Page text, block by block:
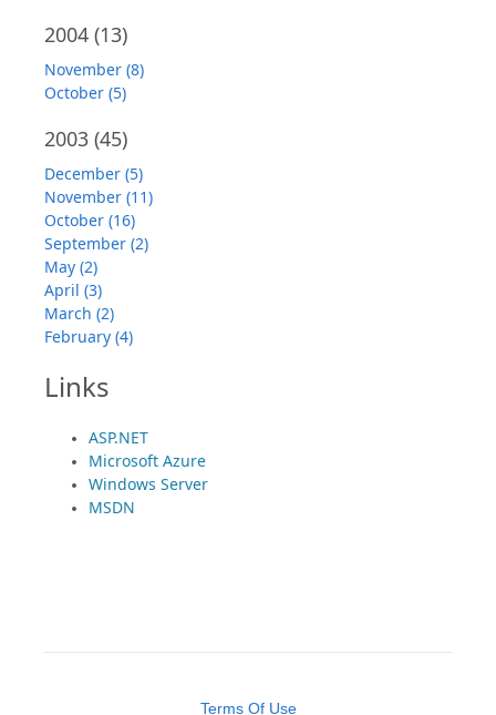
2004 (13)
November (8)
October (5)
2003 (45)
December (5)
November (11)
October (16)
September (2)
May (2)
April (3)
March (2)
February (4)
Links
ASP.NET
Microsoft Azure
Windows Server
MSDN
Terms Of Use